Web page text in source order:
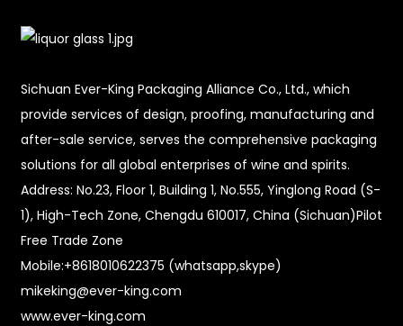
Sichuan Ever-King Packaging Alliance Co., Ltd., which
provide services of design, proofing, manufacturing and
after-sale service, serves the comprehensive packaging
solutions for all global enterprises of wine and spirits.
Address: No.23, Floor 1, Building 1, No.555, Yinglong Road (S-
1), High-Tech Zone, Chengdu 610017, China (Sichuan)Pilot
Free Trade Zone
Mobile:+8618010622375 (whatsapp,skype)
mikeking@ever-king.com
www.ever-king.com